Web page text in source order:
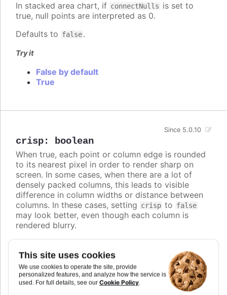
This site uses cookies
We use cookies to operate the site, provide
personalized features, and analyze how the service is
used. For full details, see our Cookie Policy.
In stacked area chart, if connectNulls is set to
true, null points are interpreted as 0.
Defaults to false.
Try it
False by default
True
crisp: boolean
Since 5.0.10
When true, each point or column edge is rounded
to its nearest pixel in order to render sharp on
screen. In some cases, when there are a lot of
densely packed columns, this leads to visible
difference in column widths or distance between
columns. In these cases, setting crisp to false
may look better, even though each column is
rendered blurry.
Try it
Crisp is false